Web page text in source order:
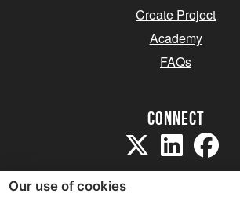
Create Project
Academy
FAQs
Connect
Our use of cookies